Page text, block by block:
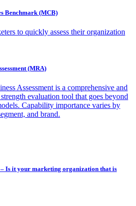
Benchmark (MCB)
to quickly assess their organization
(MRA)
Assessment is a comprehensive and
evaluation tool that goes beyond
Capability importance varies by
and brand.
Is it your marketing organization that is